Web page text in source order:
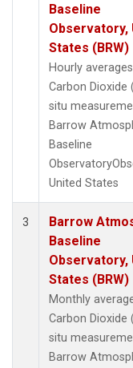
Baseline
Observatory,
States (BRW)
Hourly
Carbon Dioxide
situ
Barrow
Baseline
United States
3
Barrow
Baseline
Observatory,
States (BRW)
Monthly
Carbon Dioxide
situ
Barrow